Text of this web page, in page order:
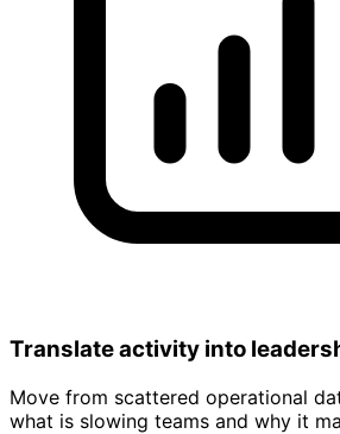
Translate activity into
Move from scattered operational
what is slowing teams and why it